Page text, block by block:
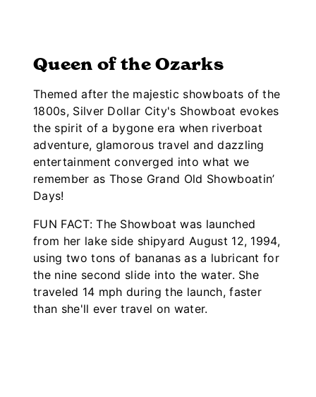
Queen of the Ozarks
Themed after the majestic showboats of the
1800s, Silver Dollar City's Showboat evokes
the spirit of a bygone era when riverboat
adventure, glamorous travel and dazzling
entertainment converged into what we
remember as Those Grand Old Showboatin’
Days!
FUN FACT: The Showboat was launched
from her lake side shipyard August 12, 1994,
using two tons of bananas as a lubricant for
the nine second slide into the water. She
traveled 14 mph during the launch, faster
than she'll ever travel on water.